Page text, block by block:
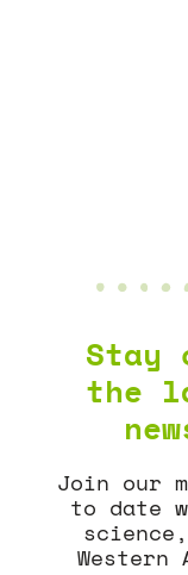
Stay
the
Join our
to date
Western